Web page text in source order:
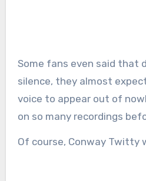
Some fans even said that
silence, they almost
voice to appear out of
on so many recordings
Of course, Conway Twitty